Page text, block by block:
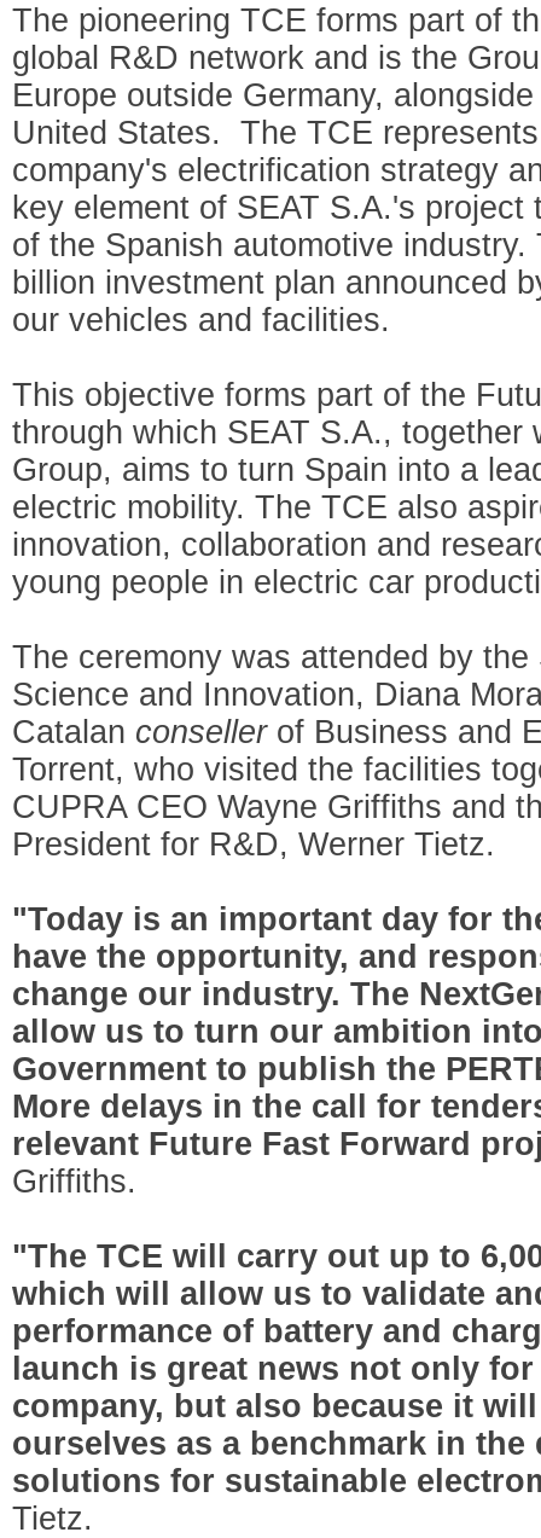
The pioneering TCE forms part of
global R&D network and is the
Europe outside Germany,
United States. The TCE
company's electrification strategy
key element of SEAT S.A.'s
of the Spanish automotive
billion investment plan announced
our vehicles and facilities.
This objective forms part of the
through which SEAT S.A., together
Group, aims to turn Spain into a
electric mobility. The TCE also
innovation, collaboration and
young people in electric car
The ceremony was attended by
Science and Innovation, Diana
Catalan consellerof Business and
Torrent, who visited the facilities
CUPRA CEO Wayne Griffiths and
President for R&D, Werner Tietz.
"Today is an important day for
have the opportunity, and
change our industry. The
allow us to turn our ambition
Government to publish the
More delays in the call for
relevant Future Fast Forward
Griffiths.
"The TCE will carry out up to
which will allow us to validate
performance of battery and
launch is great news not only
company, but also because it
ourselves as a benchmark in the
solutions for sustainable
Tietz.